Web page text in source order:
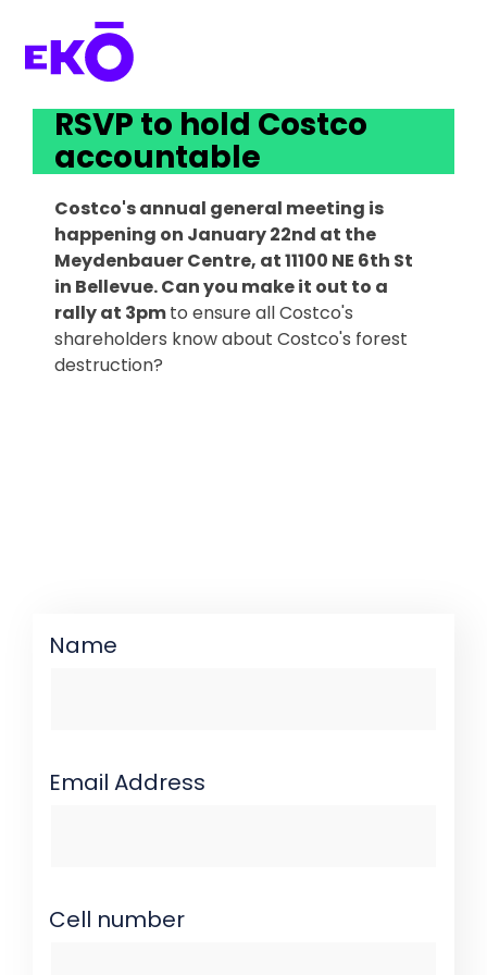
RSVP to hold Costco
accountable
Costco's annual general meeting is
happening on January 22nd at the
Meydenbauer Centre, at 11100 NE 6th St
in Bellevue. Can you make it out to a
rally at 3pmto ensure all Costco's
shareholders know about Costco's forest
destruction?
Name
Email Address
Cell number